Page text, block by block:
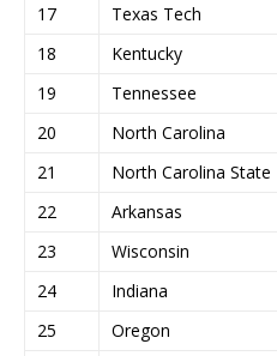
17
Texas Tech
18
Kentucky
19
Tennessee
20
North Carolina
21
North Carolina State
22
Arkansas
23
Wisconsin
24
Indiana
25
Oregon